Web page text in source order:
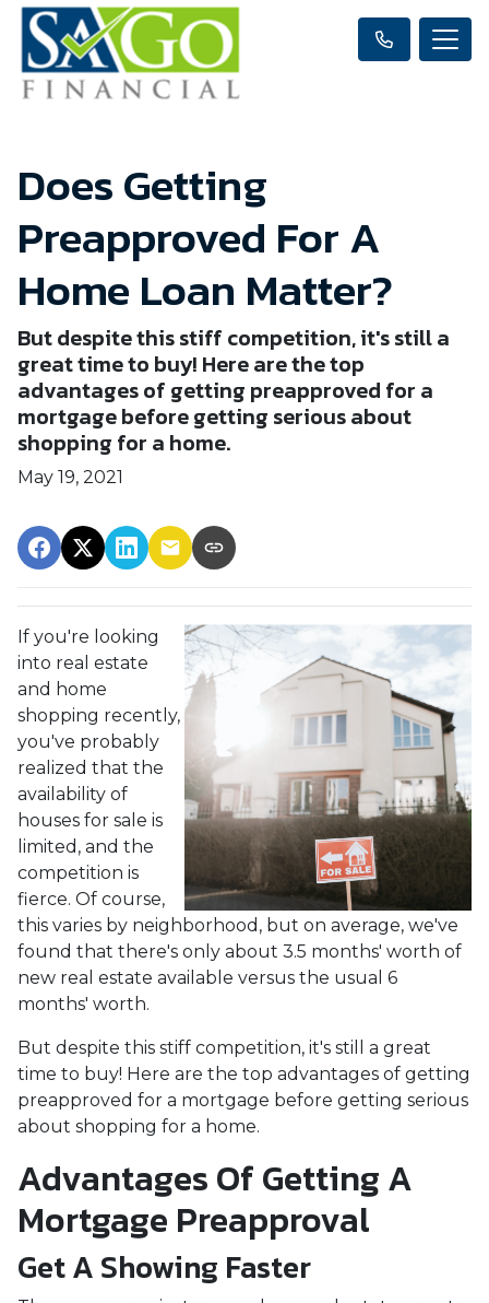
Does Getting
Preapproved For A
Home Loan Matter?
But despite this stiff competition, it's still a
great time to buy! Here are the top
advantages of getting preapproved for a
mortgage before getting serious about
shopping for a home.
May 19, 2021
If you're looking
into real estate
and home
shopping recently,
you've probably
realized that the
availability of
houses for sale is
limited, and the
competition is
fierce. Of course,
this varies by neighborhood, but on average, we've
found that there's only about 3.5 months' worth of
new real estate available versus the usual 6
months' worth.
But despite this stiff competition, it's still a great
time to buy! Here are the top advantages of getting
preapproved for a mortgage before getting serious
about shopping for a home.
Advantages Of Getting A
Mortgage Preapproval
Get A Showing Faster